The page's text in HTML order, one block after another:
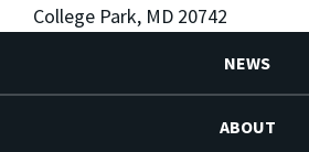
College Park, MD 20742
NEWS
ABOUT